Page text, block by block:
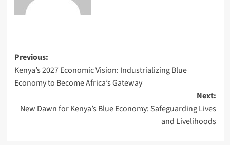
Previous:
Kenya’s 2027 Economic Vision: Industrializing Blue
Economy to Become Africa’s Gateway
Next:
New Dawn for Kenya’s Blue Economy: Safeguarding Lives
and Livelihoods